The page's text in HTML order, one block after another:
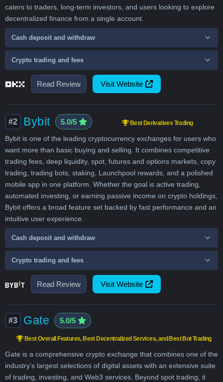
Read Review Visit Website
caters to traders, long-term investors, and users looking to explore
decentralized finance from a single account.
Cash deposit and withdraw
Crypto trading and fees
Read Review Visit Website
#2 Bybit 5.0/5 Best Derivatives Trading
Bybit is one of the leading cryptocurrency exchanges for users who
want more than basic buying and selling. It combines competitive
trading fees, deep liquidity, spot, futures and options markets, copy
trading, trading bots, staking, Launchpool rewards, and a polished
mobile app in one platform. Whether the goal is active trading,
automated investing, or earning passive income on crypto holdings,
Bybit offers a broad feature set backed by fast performance and an
intuitive user experience.
Cash deposit and withdraw
Crypto trading and fees
#3 Gate 5.0/5
Best Overall Features, Best Decentralized Services, and Best Bot Trading
Gate is a comprehensive crypto exchange that combines one of the
industry’s largest selections of digital assets with an extensive suite
of trading, investing, and Web3 services. Beyond spot trading, it